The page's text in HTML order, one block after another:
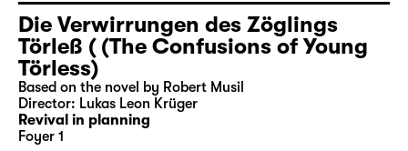
Die Verwirrungen des Zöglings
Törleß ( (The Confusions of Young
Törless)
Based on the novel by Robert Musil
Director: Lukas Leon Krüger
Revival in planning
Foyer 1